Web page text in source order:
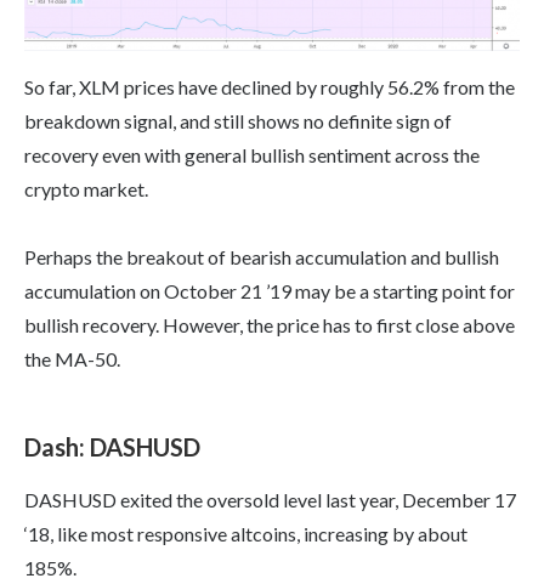
So far, XLM prices have declined by roughly 56.2% from the
breakdown signal, and still shows no definite sign of
recovery even with general bullish sentiment across the
crypto market.
Perhaps the breakout of bearish accumulation and bullish
accumulation on October 21 ’19 may be a starting point for
bullish recovery. However, the price has to first close above
the MA-50.
Dash: DASHUSD
DASHUSD exited the oversold level last year, December 17
‘18, like most responsive altcoins, increasing by about
185%.